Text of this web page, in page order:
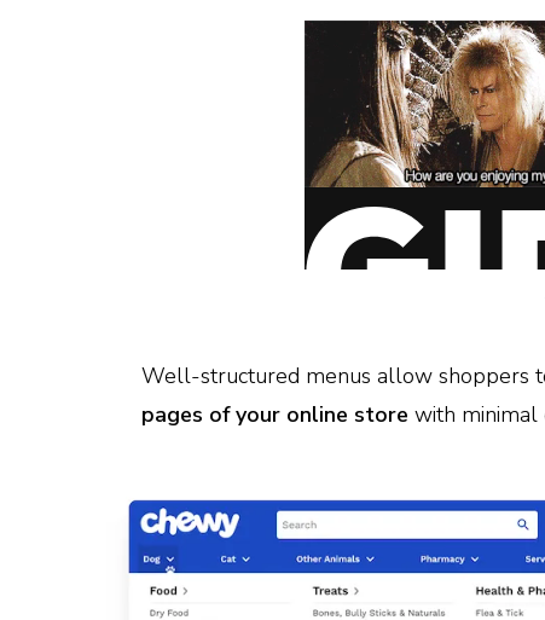
Well-structured menus allow shoppers
pages of your online store with minimal